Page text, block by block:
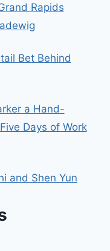
Rapids
Bet Behind
a Hand-
Days of Work
and Shen Yun